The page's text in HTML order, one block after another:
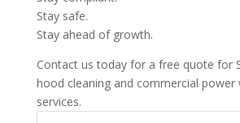
Stay safe.
Stay ahead of growth.
Contact us today for a free quote for
hood cleaning and commercial power
services.